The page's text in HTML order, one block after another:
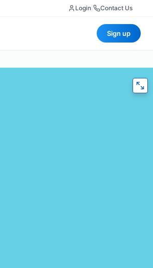
Login Contact Us
Sign up